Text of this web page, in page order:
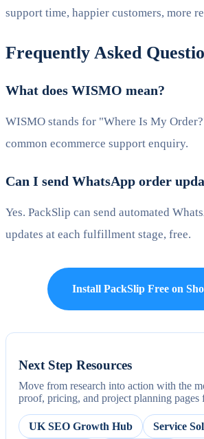
support time, happier customers, more
Frequently Asked
What does WISMO mean?
WISMO stands for "Where Is My
common ecommerce support enquiry.
Can I send WhatsApp order
Yes. PackSlip can send automated
updates at each fulfillment stage, free.
Install PackSlip Free on
Next Step Resources
Move from research into action with the
proof, pricing, and project planning pages
UK SEO Growth Hub Service